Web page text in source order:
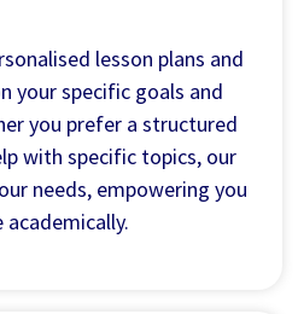
lesson plans and
your specific goals and
you prefer a structured
with specific topics, our
needs, empowering you